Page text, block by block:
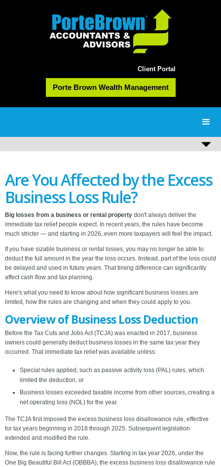
Client Portal
Porte Brown Wealth Management
Are You Affected by the Excess
Business Loss Rule?
Big losses from a business or rental property don't always deliver the
immediate tax relief people expect. In recent years, the rules have become
much stricter — and starting in 2026, even more taxpayers will feel the impact.
If you have sizable business or rental losses, you may no longer be able to
deduct the full amount in the year the loss occurs. Instead, part of the loss could
be delayed and used in future years. That timing difference can significantly
affect cash flow and tax planning.
Here's what you need to know about how significant business losses are
limited, how the rules are changing and when they could apply to you.
Overview of Business Loss Deduction
Before the Tax Cuts and Jobs Act (TCJA) was enacted in 2017, business
owners could generally deduct business losses in the same tax year they
occurred. That immediate tax relief was available unless:
Special rules applied, such as passive activity loss (PAL) rules, which
limited the deduction, or
Business losses exceeded taxable income from other sources, creating a
net operating loss (NOL) for the year.
The TCJA first imposed the excess business loss disallowance rule, effective
for tax years beginning in 2018 through 2025. Subsequent legislation
extended and modified the rule.
Now, the rule is facing further changes. Starting in tax year 2026, under the
One Big Beautiful Bill Act (OBBBA), the excess business loss disallowance rule